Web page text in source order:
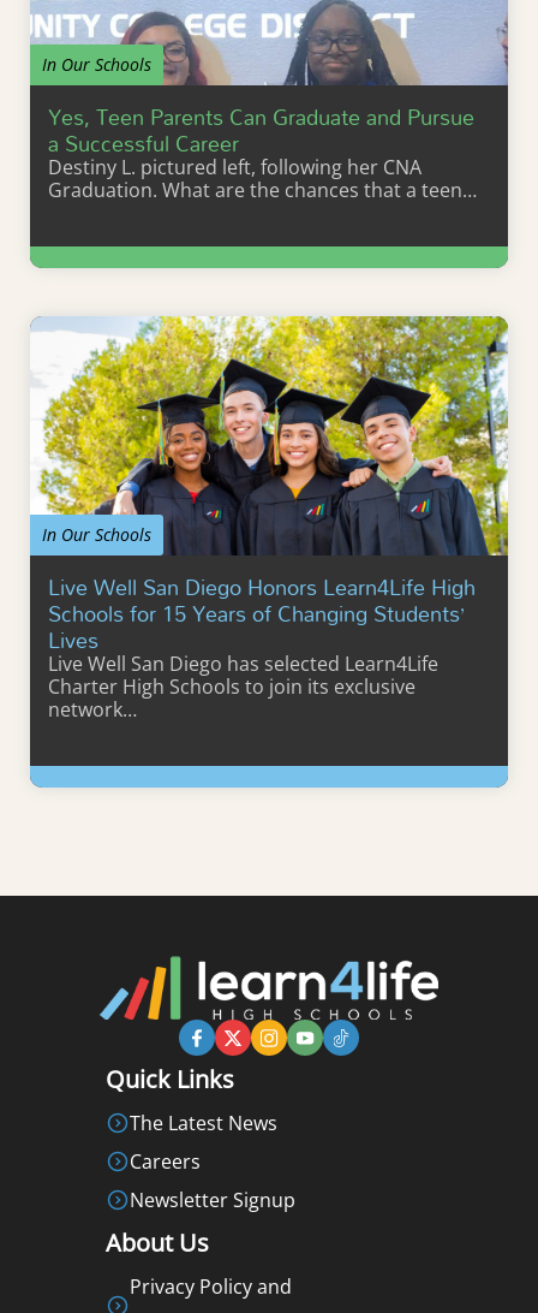
In Our Schools
Yes, Teen Parents Can Graduate and Pursue
a Successful Career
Destiny L. pictured left, following her CNA
Graduation. What are the chances that a teen…
Learn More
In Our Schools
Live Well San Diego Honors Learn4Life High
Schools for 15 Years of Changing Students’
Lives
Live Well San Diego has selected Learn4Life
Charter High Schools to join its exclusive
network…
Learn More
Quick Links
The Latest News
Careers
Newsletter Signup
About Us
Privacy Policy and